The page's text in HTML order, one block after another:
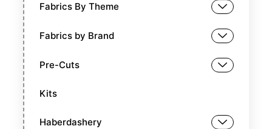
Fabrics By Theme
Fabrics by Brand
Pre-Cuts
Kits
Haberdashery